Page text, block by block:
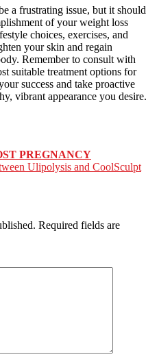
a frustrating issue, but it should
of your weight loss
choices, exercises, and
your skin and regain
Remember to consult with
suitable treatment options for
success and take proactive
vibrant appearance you desire.
PREGNANCY
Ulipolysis and CoolSculpt
Required fields are